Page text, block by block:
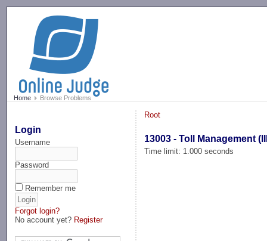
Home Browse Problems
Login
Username
Password
Remember me
Forgot login?
No account yet? Register
Root
13003 - Toll Management
Time limit: 1.000 seconds